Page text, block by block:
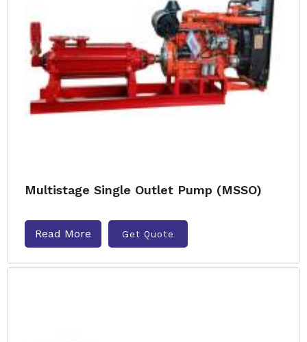
Multistage Single Outlet Pump (MSSO)
Read More Get Quote